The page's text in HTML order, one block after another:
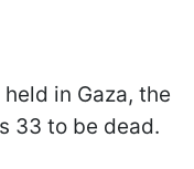
in Gaza, the
33 to be dead.